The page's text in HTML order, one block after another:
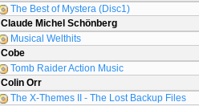
The Best of Mystera (Disc1)
Claude Michel Schönberg
Musical Welthits
Cobe
Tomb Raider Action Music
Colin Orr
The X-Themes II - The Lost Backup Files